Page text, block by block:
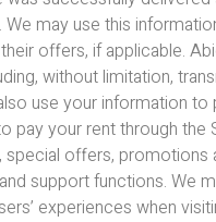
may use this
offers, if applicable.
without limitation,
use your information
pay your rent through
offers,
support functions.
experiences when